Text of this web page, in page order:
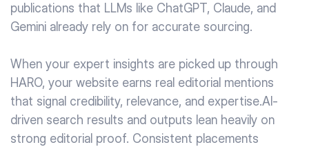
publications that LLMs like ChatGPT, Claude, and
Gemini already rely on for accurate sourcing.
When your expert insights are picked up through
HARO, your website earns real editorial mentions
that signal credibility, relevance, and expertise.AI-
driven search results and outputs lean heavily on
strong editorial proof. Consistent placements